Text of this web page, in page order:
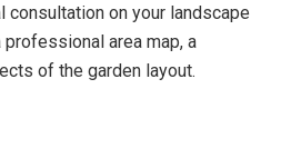
consultation on your landscape
area map, a
of the garden layout.